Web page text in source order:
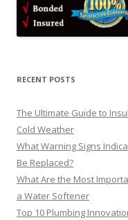
RECENT POSTS
The Ultimate Guide to
Cold Weather
What Warning Signs
Be Replaced?
What Are the Most
a Water Softener
Top 10 Plumbing